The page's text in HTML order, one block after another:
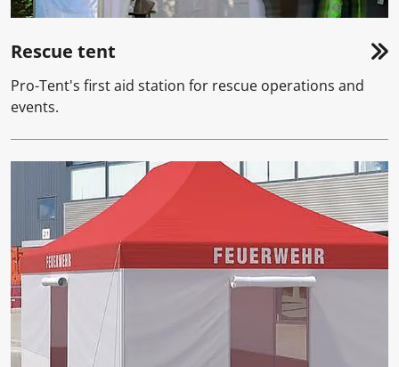
Rescue tent
Pro-Tent's first aid station for rescue operations and
events.